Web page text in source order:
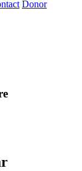
Donor